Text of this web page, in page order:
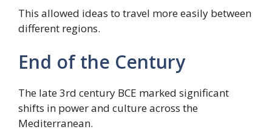
This allowed ideas to travel more easily between
different regions.
End of the Century
The late 3rd century BCE marked significant
shifts in power and culture across the
Mediterranean.